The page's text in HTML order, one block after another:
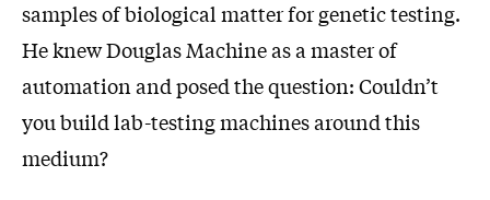
samples of biological matter for genetic testing.
He knew Douglas Machine as a master of
automation and posed the question: Couldn’t
you build lab-testing machines around this
medium?